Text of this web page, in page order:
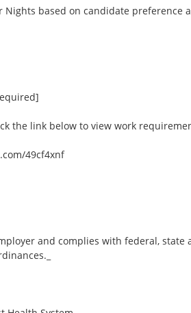
Nights based on candidate preference
the link below to view work
49cf4xnf
and complies with federal, state